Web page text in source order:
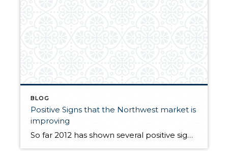
BLOG
Positive Signs that the Northwest market is
improving
So far 2012 has shown several positive signs that the real estate market is finally on the upswing. Increased activity in our local market Modest price gains Open houses are attracting crowds, and more listings are slowly coming on the market. More buyers are being pre-approved Multiple offer situations are still common Consumer confidence will likely keep […]